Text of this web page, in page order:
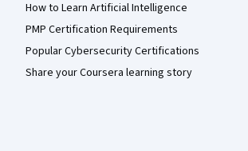
How to Learn Artificial Intelligence
PMP Certification Requirements
Popular Cybersecurity Certifications
Share your Coursera learning story